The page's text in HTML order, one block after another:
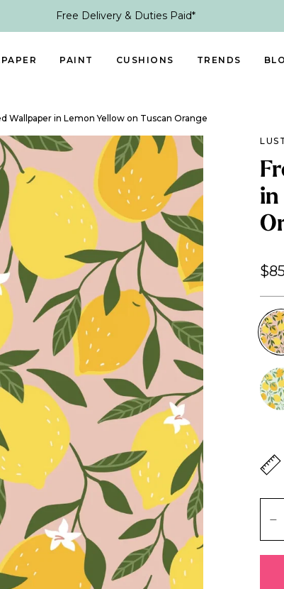
Free Delivery & Duties Paid*
PAINT CUSHIONS TRENDS
Wallpaper in Lemon Yellow on Tuscan Orange
in